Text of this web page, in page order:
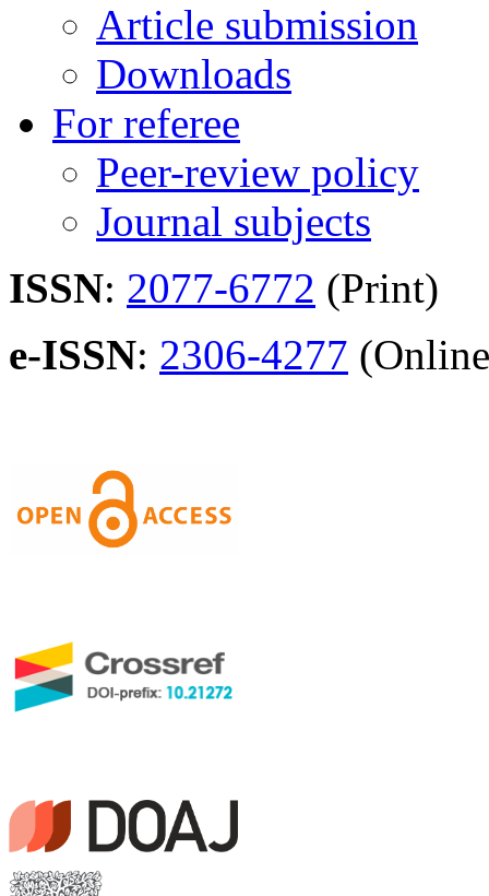
Article submission
Downloads
For referee
Peer-review policy
Journal subjects
ISSN: 2077-6772 (Print)
e-ISSN: 2306-4277